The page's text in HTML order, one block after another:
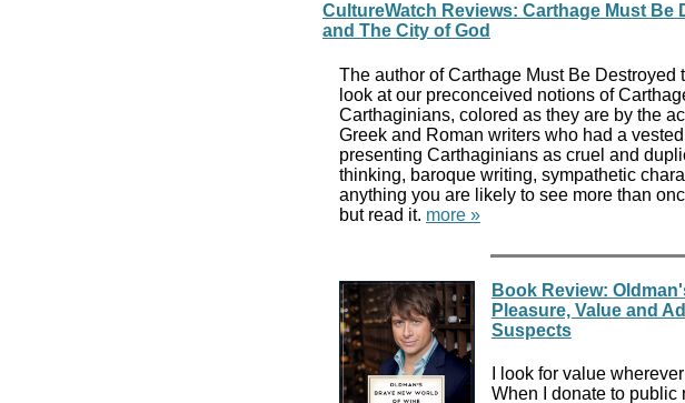
CultureWatch Reviews: Carthage Must Be
and The City of God
The author of Carthage Must Be Destroyed
look at our preconceived notions of
Carthaginians, colored as they are by the
Greek and Roman writers who had a
presenting Carthaginians as cruel and
thinking, baroque writing, sympathetic
anything you are likely to see more than
but read it. more »
Book Review:
Pleasure, Value and
Suspects
I look for value
When I donate to public